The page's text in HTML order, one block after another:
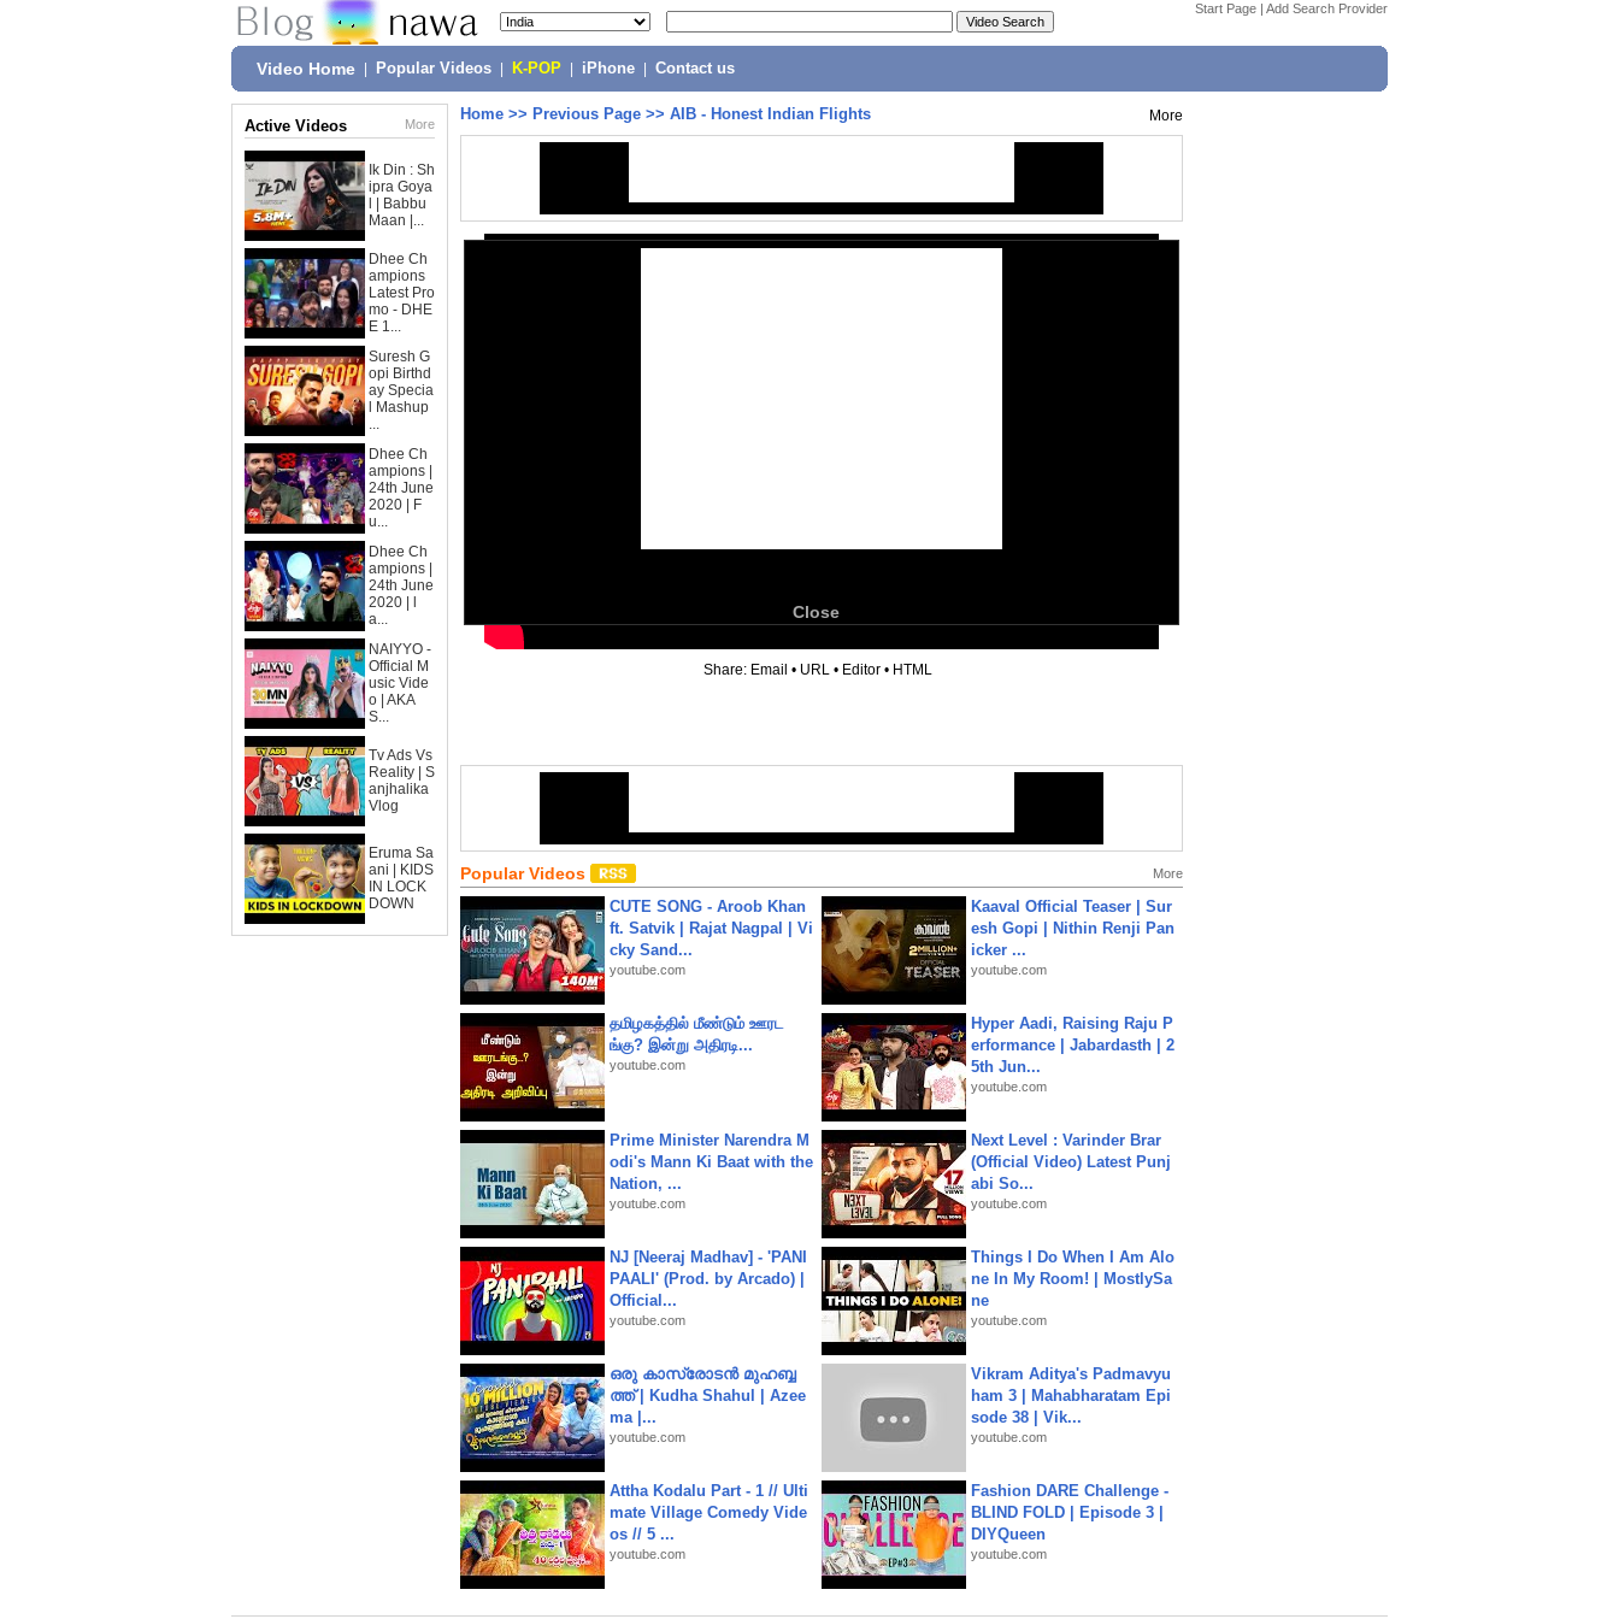
Start Page | Add Search Provider
Video Home Popular Videos K-POP iPhone Contact us
Active Videos More
Ik Din : Sh
ipra Goya
l | Babbu
Maan |...
Dhee Ch
ampions
Latest Pro
mo - DHE
E 1...
Suresh G
opi Birthd
ay Specia
l Mashup
...
Dhee Ch
ampions |
24th June
2020 | F
u...
Dhee Ch
ampions |
24th June
2020 | l
a...
NAIYYO -
Official M
usic Vide
o | AKA
S...
Tv Ads Vs
Reality | S
anjhalika
Vlog
Eruma Sa
ani | KIDS
IN LOCK
DOWN
Home >> Previous Page >> AIB - Honest Indian Flights More
Close
Share: Email • URL • Editor • HTML
Popular Videos More
CUTE SONG - Aroob Khan
ft. Satvik | Rajat Nagpal | Vi
cky Sand...
youtube.com
Kaaval Official Teaser | Sur
esh Gopi | Nithin Renji Pan
icker ...
youtube.com
தமிழகத்தில் மீண்டும் ஊரட
ங்கு? இன்று அதிரடி...
youtube.com
Hyper Aadi, Raising Raju P
erformance | Jabardasth | 2
5th Jun...
youtube.com
Prime Minister Narendra M
odi's Mann Ki Baat with the
Nation, ...
youtube.com
Next Level : Varinder Brar
(Official Video) Latest Punj
abi So...
youtube.com
NJ [Neeraj Madhav] - 'PANI
PAALI' (Prod. by Arcado) |
Official...
youtube.com
Things I Do When I Am Alo
ne In My Room! | MostlySa
ne
youtube.com
ഒരു കാസ്രോടൻ മുഹബ്ബ
ത്ത്‌ | Kudha Shahul | Azee
ma |...
youtube.com
Vikram Aditya's Padmavyu
ham 3 | Mahabharatam Epi
sode 38 | Vik...
youtube.com
Attha Kodalu Part - 1 // Ulti
mate Village Comedy Vide
os // 5 ...
youtube.com
Fashion DARE Challenge -
BLIND FOLD | Episode 3 |
DIYQueen
youtube.com